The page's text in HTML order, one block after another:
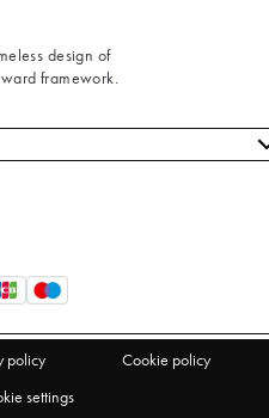
design of
framework.
policy
Cookie policy
settings